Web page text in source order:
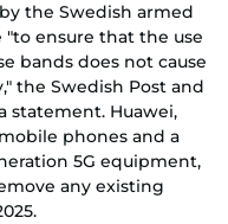
the Swedish armed
"to ensure that the use
bands does not cause
the Swedish Post and
statement. Huawei,
phones and a
5G equipment,
any existing